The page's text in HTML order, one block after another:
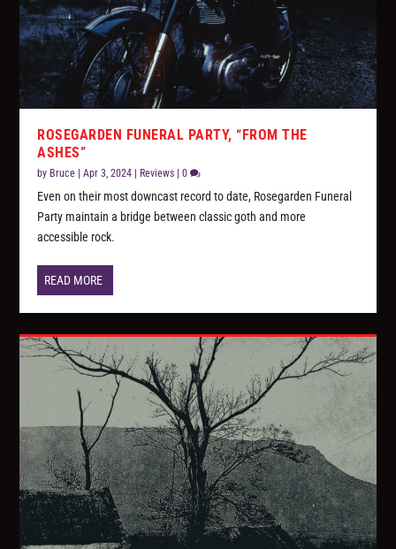
ROSEGARDEN FUNERAL PARTY, “FROM THE
ASHES”
by Bruce |Apr 3, 2024 Reviews |0
Even on their most downcast record to date, Rosegarden Funeral
Party maintain a bridge between classic goth and more
accessible rock.
READ MORE